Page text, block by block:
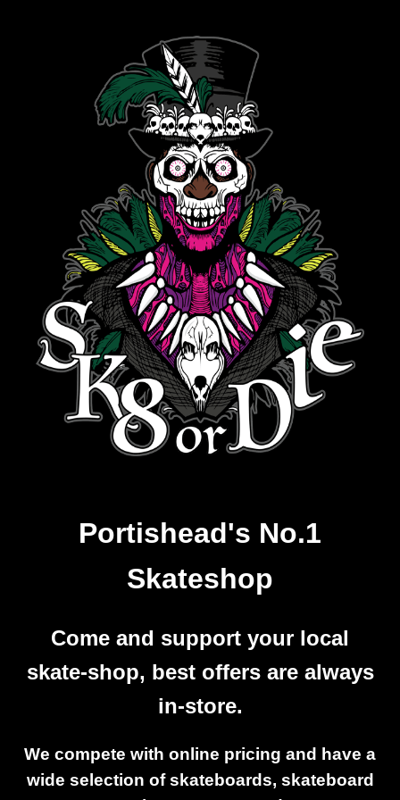
Portishead's No.1
Skateshop
Come and support your local
skate-shop, best offers are always
in-store.
We compete with online pricing and have a
wide selection of skateboards, skateboard